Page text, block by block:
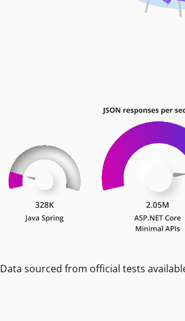
Data sourced from official tests